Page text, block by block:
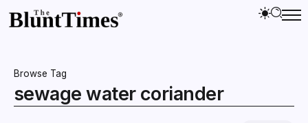
Browse Tag
sewage water coriander